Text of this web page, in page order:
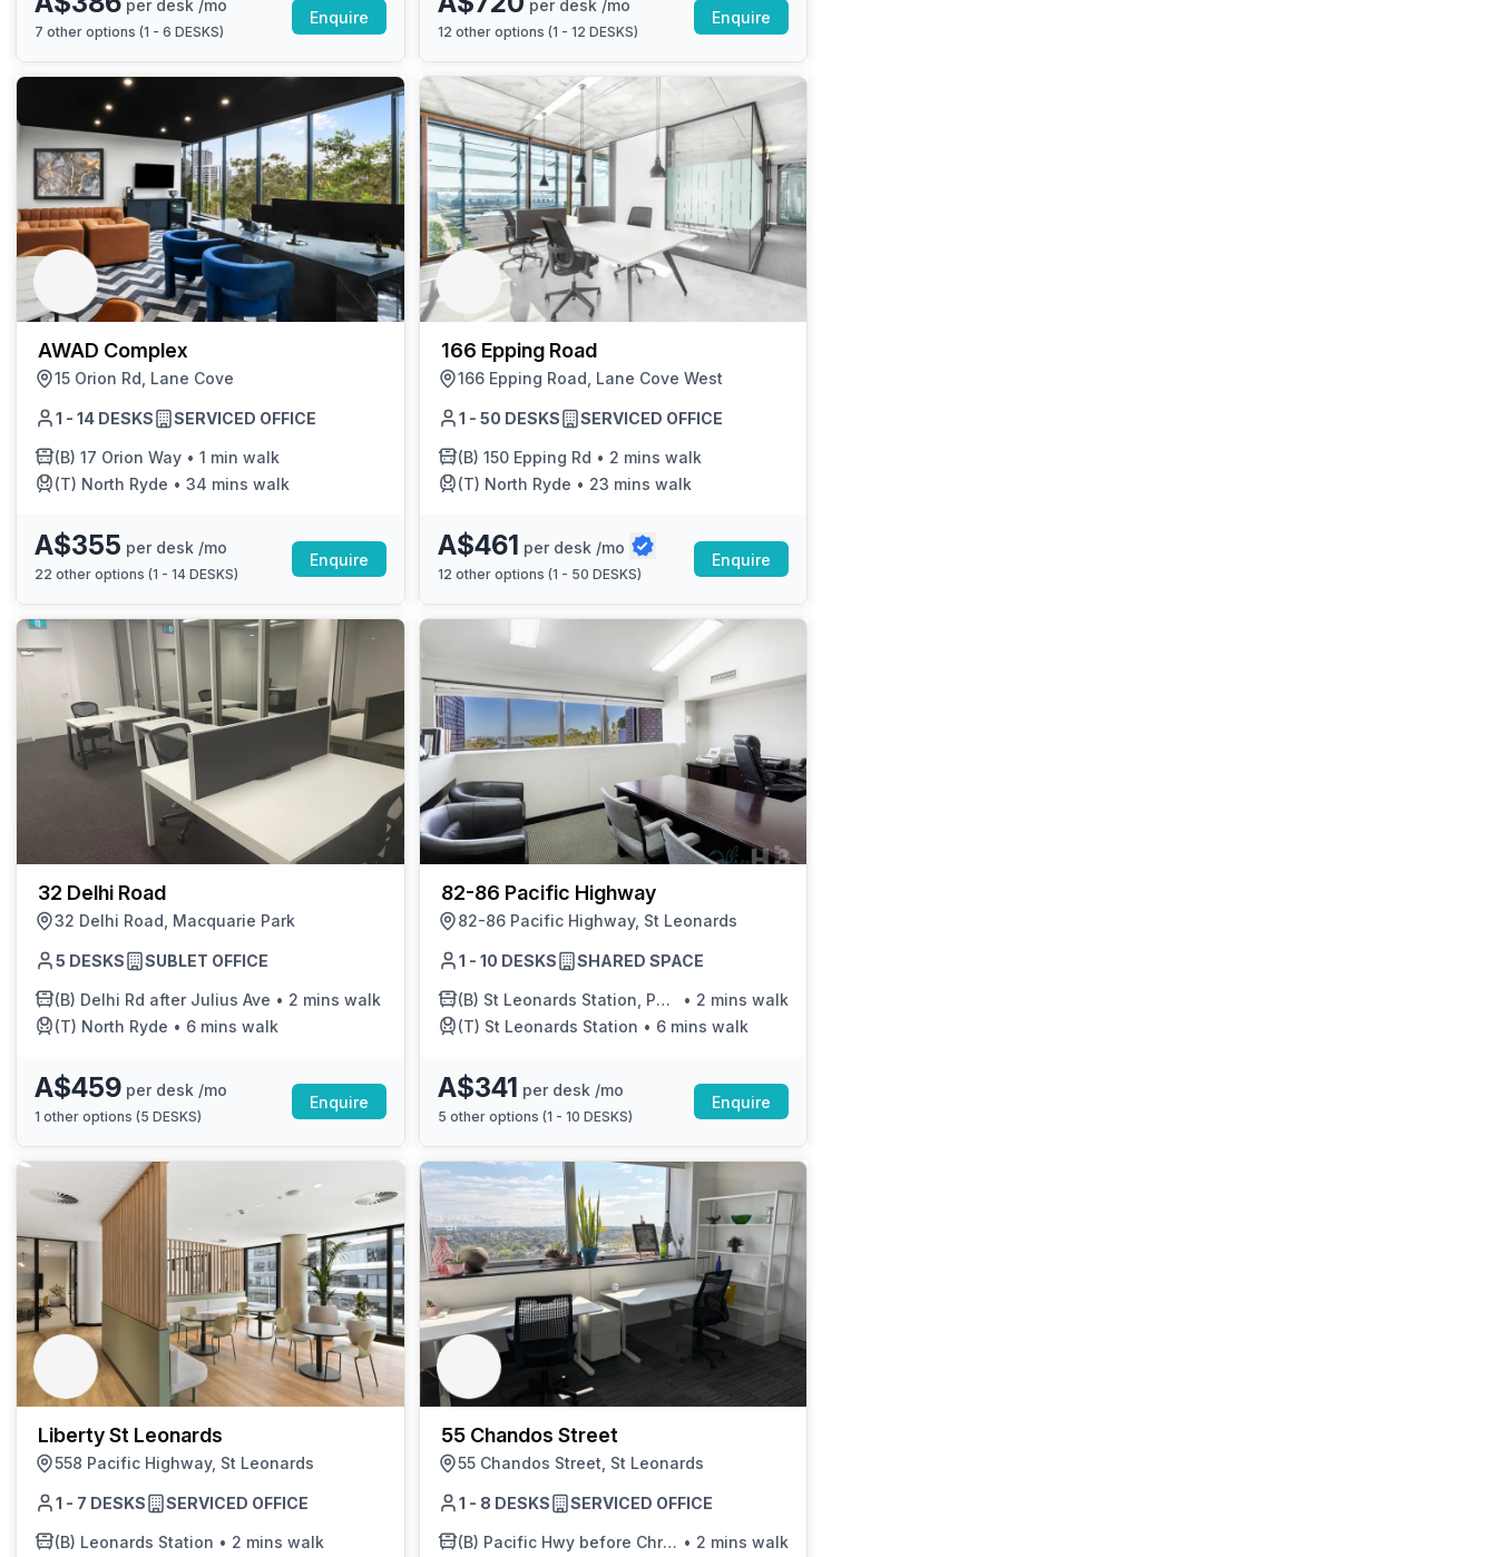
per desk /mo
7 other options (1 - 6 DESKS)
Enquire
per desk /mo
12 other options (1 - 12 DESKS)
Enquire
AWAD Complex
15 Orion Rd, Lane Cove
1 - 14 DESKS SERVICED OFFICE
(B) 17 Orion Way • 1 min walk
(T) North Ryde • 34 mins walk
A$355 per desk /mo
22 other options (1 - 14 DESKS)
Enquire
166 Epping Road
166 Epping Road, Lane Cove West
1 - 50 DESKS SERVICED OFFICE
(B) 150 Epping Rd • 2 mins walk
(T) North Ryde • 23 mins walk
A$461 per desk /mo
12 other options (1 - 50 DESKS)
Enquire
32 Delhi Road
32 Delhi Road, Macquarie Park
5 DESKS SUBLET OFFICE
(B) Delhi Rd after Julius Ave • 2 mins walk
(T) North Ryde • 6 mins walk
A$459 per desk /mo
1 other options (5 DESKS)
Enquire
82-86 Pacific Highway
82-86 Pacific Highway, St Leonards
1 - 10 DESKS SHARED SPACE
(B) St Leonards Station, Pacific Hwy, Stand B • 2 mins walk
(T) St Leonards Station • 6 mins walk
A$341 per desk /mo
5 other options (1 - 10 DESKS)
Enquire
Liberty St Leonards
558 Pacific Highway, St Leonards
1 - 7 DESKS SERVICED OFFICE
(B) Leonards Station • 2 mins walk
55 Chandos Street
55 Chandos Street, St Leonards
1 - 8 DESKS SERVICED OFFICE
(B) Pacific Hwy before Christie St • 2 mins walk